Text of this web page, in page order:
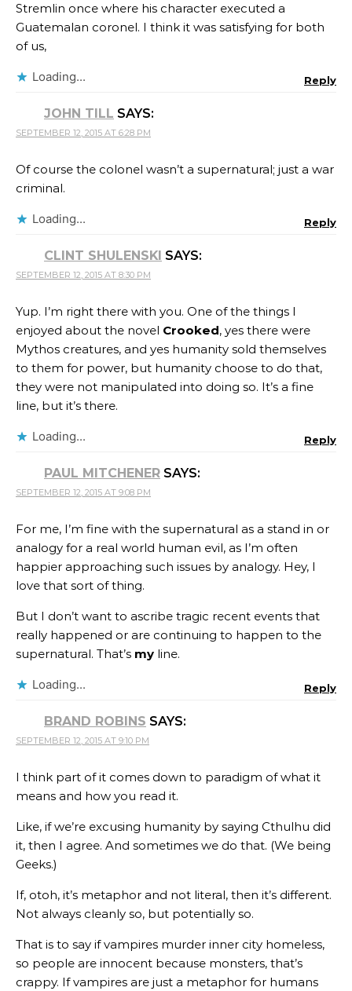
Stremlin once where his character executed a
Guatemalan coronel. I think it was satisfying for both
of us,
Loading... Reply
JOHN TILL SAYS:
SEPTEMBER 12, 2015 AT 6:28 PM
Of course the colonel wasn’t a supernatural; just a war
criminal.
Loading... Reply
CLINT SHULENSKI SAYS:
SEPTEMBER 12, 2015 AT 8:30 PM
Yup. I’m right there with you. One of the things I
enjoyed about the novel Crooked, yes there were
Mythos creatures, and yes humanity sold themselves
to them for power, but humanity choose to do that,
they were not manipulated into doing so. It’s a fine
line, but it’s there.
Loading... Reply
PAUL MITCHENER SAYS:
SEPTEMBER 12, 2015 AT 9:08 PM
For me, I’m fine with the supernatural as a stand in or
analogy for a real world human evil, as I’m often
happier approaching such issues by analogy. Hey, I
love that sort of thing.
But I don’t want to ascribe tragic recent events that
really happened or are continuing to happen to the
supernatural. That’s my line.
Loading... Reply
BRAND ROBINS SAYS:
SEPTEMBER 12, 2015 AT 9:10 PM
I think part of it comes down to paradigm of what it
means and how you read it.
Like, if we’re excusing humanity by saying Cthulhu did
it, then I agree. And sometimes we do that. (We being
Geeks.)
If, otoh, it’s metaphor and not literal, then it’s different.
Not always cleanly so, but potentially so.
That is to say if vampires murder inner city homeless,
so people are innocent because monsters, that’s
crappy. If vampires are just a metaphor for humans